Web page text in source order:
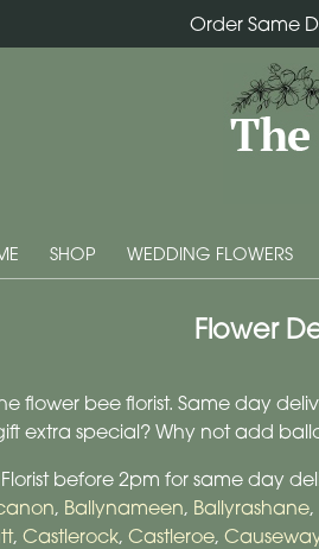
Order Same
SHOP WEDDING FLOWERS
Flower
flower bee florist. Same day
extra special? Why not add
before 2pm for same day
, Ballynameen, Ballyrashane,
, Castlerock, Castleroe,